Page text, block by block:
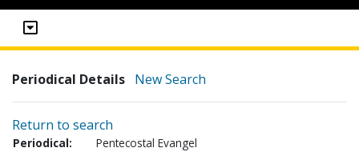
Periodical Details New Search
Return to search
Periodical:
Pentecostal Evangel